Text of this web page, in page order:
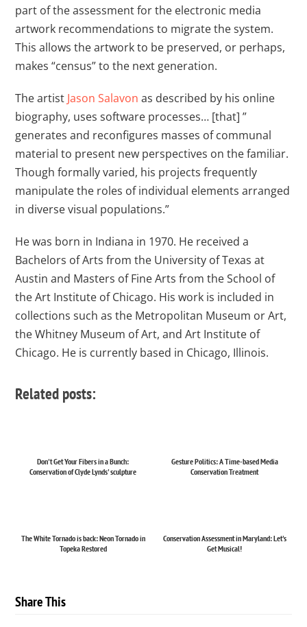
part of the assessment for the electronic media
artwork recommendations to migrate the system.
This allows the artwork to be preserved, or perhaps,
makes “census” to the next generation.
The artist Jason Salavon as described by his online
biography, uses software processes… [that] ”
generates and reconfigures masses of communal
material to present new perspectives on the familiar.
Though formally varied, his projects frequently
manipulate the roles of individual elements arranged
in diverse visual populations.”
He was born in Indiana in 1970. He received a
Bachelors of Arts from the University of Texas at
Austin and Masters of Fine Arts from the School of
the Art Institute of Chicago. His work is included in
collections such as the Metropolitan Museum or Art,
the Whitney Museum of Art, and Art Institute of
Chicago. He is currently based in Chicago, Illinois.
Related posts:
Don't Get Your Fibers in a Bunch:
Conservation of Clyde Lynds' sculpture
Gesture Politics: A Time-based Media
Conservation Treatment
The White Tornado is back: Neon Tornado in
Topeka Restored
Conservation Assessment in Maryland: Let's
Get Musical!
Share This